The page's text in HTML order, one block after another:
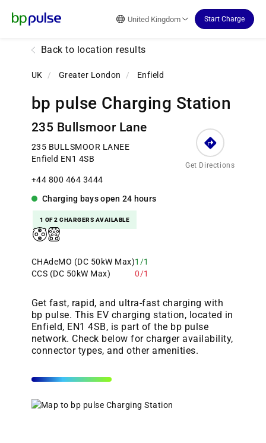
United Kingdom Start Charge
Back to location results
UK / Greater London / Enfield
bp pulse Charging Station
235 Bullsmoor Lane
235 BULLSMOOR LANEE
Enfield EN1 4SB
+44 800 464 3444
Get Directions
Charging baysopen 24 hours
1 OF 2 CHARGERS AVAILABLE
CHAdeMO (DC 50kW Max)1/1
CCS (DC 50kW Max)
0/1
Get fast, rapid, and ultra-fast charging with
bp pulse. This EV charging station, located in
Enfield, EN1 4SB, is part of the bp pulse
network. Check below for charger availability,
connector types, and other amenities.